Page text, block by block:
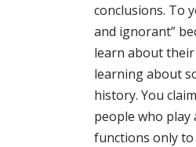
conclusions. To
and ignorant”
learn about
learning about
history. You
people who play
functions only to